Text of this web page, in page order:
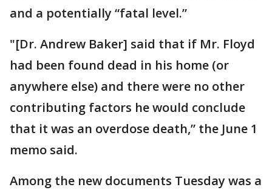
and a potentially “fatal level.”
"[Dr. Andrew Baker] said that if Mr. Floyd
had been found dead in his home (or
anywhere else) and there were no other
contributing factors he would conclude
that it was an overdose death,” the June 1
memo said.
Among the new documents Tuesday was a